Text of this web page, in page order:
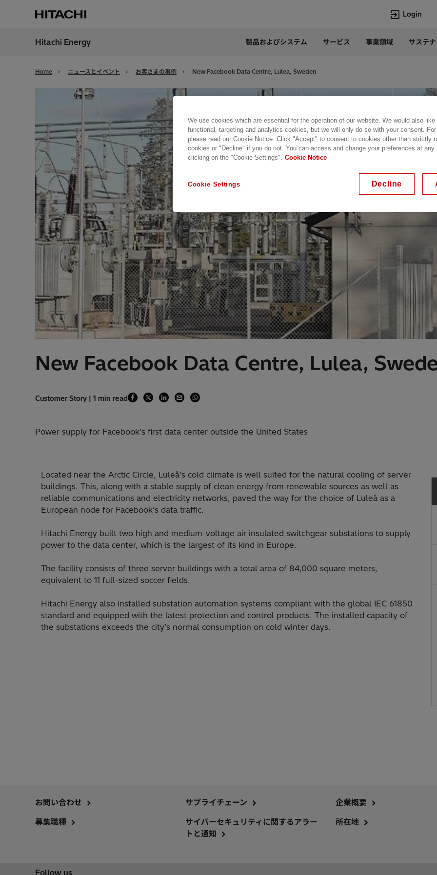
Login
Japan
HVDC
e-mesh
Rel-Care
PCM600
当社の沿革
経営トップ
事業内容
Hitachi Energy 製品およびシステム サービス 事業領域 サステ
Home ニュースとイベント お客さまの事例 New Facebook Data Centre, Lulea, Sweden
New Facebook Data Centre, Lulea,
Customer Story | 1 min read
Power supply for Facebook’s first data center outside the United States
Located near the Arctic Circle, Luleå’s cold climate is well suited for the natural cooling of server
buildings. This, along with a stable supply of clean energy from renewable sources as well as
reliable communications and electricity networks, paved the way for the choice of Luleå as a
European node for Facebook’s data traffic.
Hitachi Energy built two high and medium-voltage air insulated switchgear substations to supply
power to the data center, which is the largest of its kind in Europe.
The facility consists of three server buildings with a total area of 84,000 square meters,
equivalent to 11 full-sized soccer fields.
Hitachi Energy also installed substation automation systems compliant with the global IEC 61850
standard and equipped with the latest protection and control products. The installed capacity of
the substations exceeds the city’s normal consumption on cold winter days.
お問い合わせ
募集職種
サプライチェーン
サイバーセキュリティに関するアラー
トと通知
企業概要
所在地
Follow us
We use cookies which are essential for the operation of our website. We would also like
functional, targeting and analytics cookies, but we will only do so with your consent.
please read our Cookie Notice. Click "Accept" to consent to cookies other than strictly
cookies or "Decline" if you do not. You can access and change your preferences at any
clicking on the "Cookie Settings". Cookie Notice
Cookie Settings Decline